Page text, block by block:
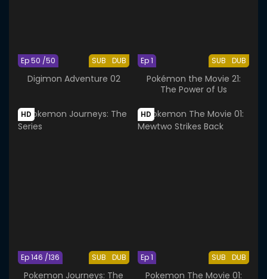
SUB DUB
Ep 50 /50
Digimon Adventure 02
SUB DUB
Ep 1
Pokémon the Movie 21:
The Power of Us
HD
SUB DUB
Ep 146 /136
Pokemon Journeys: The
HD
SUB DUB
Ep 1
Pokemon The Movie 01: